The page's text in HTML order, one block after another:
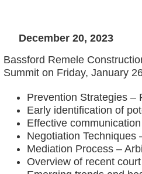
December 20, 2023
Bassford Remele
Summit on Friday, January
Prevention Strategies –
Early identification of
Effective
Negotiation Techniques
Mediation Process –
Overview of recent